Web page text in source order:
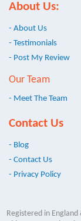
About Us:
- About Us
- Testimonials
- Post My Review
Our Team
- Meet The Team
Contact Us
- Blog
- Contact Us
- Privacy Policy
Registered in